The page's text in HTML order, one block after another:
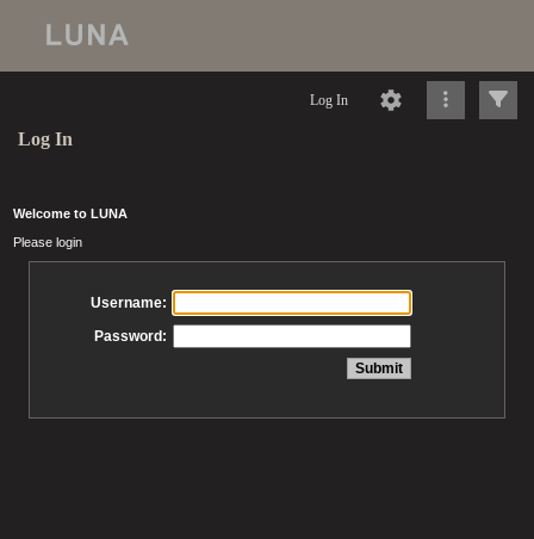
Log In
Log In
Welcome to LUNA
Please login
Username:
Password: